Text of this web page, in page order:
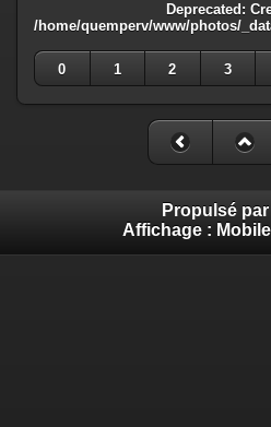
Deprecated :
/home/quemperv/www/photos/
0
1 2 3
Propulsé par
Affichage : Mobile